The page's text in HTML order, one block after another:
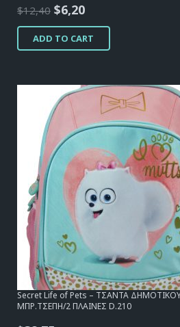
$12,40 Original
price
was:
$6,20Current
price
is:
ADD TO CART
Secret Life of Pets – ΤΣΑΝΤΑ ΔΗΜΟΤΙΚΟΥ
ΜΠΡ.ΤΣΕΠΗ/2 ΠΛΑΙΝΕΣ D.210